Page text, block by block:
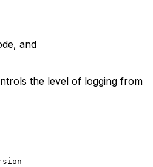
and
the level of logging from